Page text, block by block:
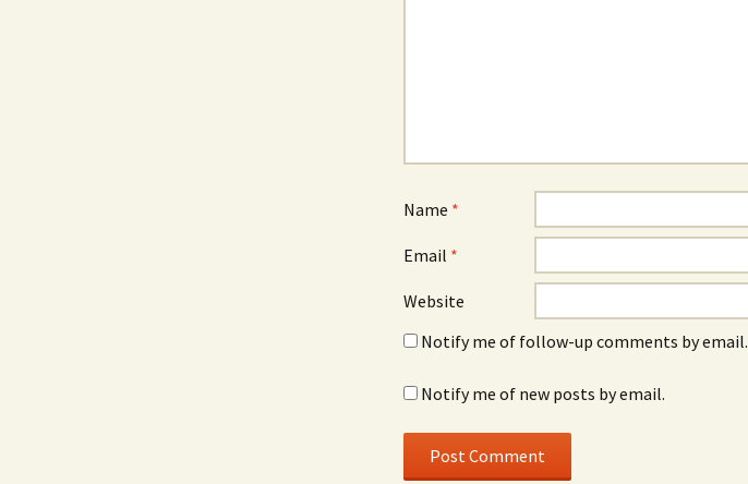
Name *
Email *
Website
Notify me of follow-up comments by email.
Notify me of new posts by email.